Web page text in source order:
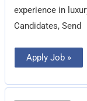
experience in
Candidates, Send
Apply Job »